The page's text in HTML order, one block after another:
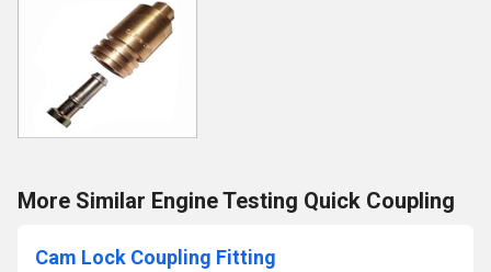
More Similar Engine Testing Quick Coupling
Cam Lock Coupling Fitting